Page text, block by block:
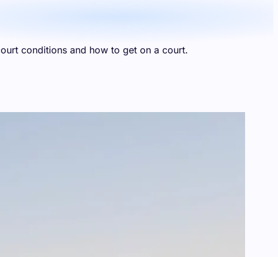
conditions and how to get on a court.